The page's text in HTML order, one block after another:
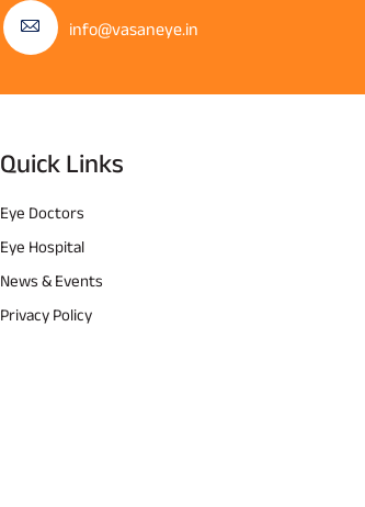
info@vasaneye.in
Quick Links
Eye Doctors
Eye Hospital
News & Events
Privacy Policy